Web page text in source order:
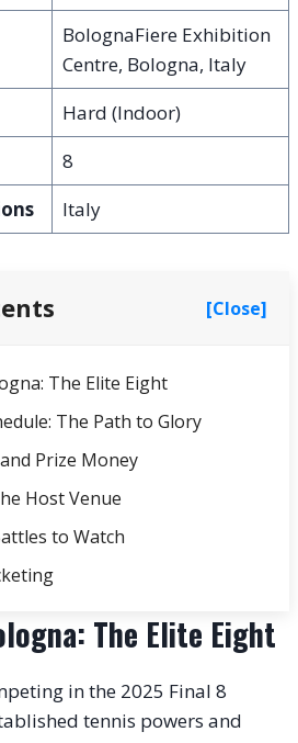
BolognaFiere Exhibition
Centre, Bologna, Italy
Hard (Indoor)
8
Italy
[Close]
The Elite Eight
The Path to Glory
Prize Money
Host Venue
to Watch
The Elite Eight
in the 2025 Final 8
tennis powers and